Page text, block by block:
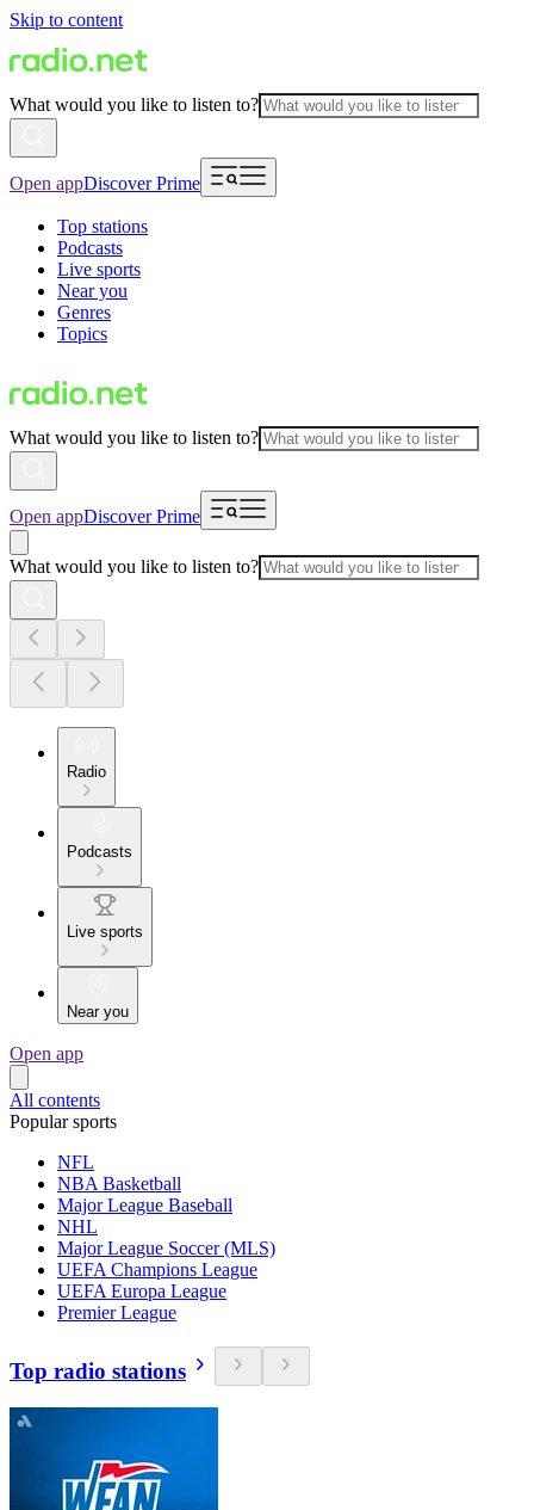
Skip to content
What would you like to listen to?
Open appDiscover Prime
Top stations
Podcasts
Live sports
Near you
Genres
Topics
What would you like to listen to?
Open appDiscover Prime
What would you like to listen to?
Radio
Podcasts
Live sports
Near you
Open app
All contents
Popular sports
NFL
NBA Basketball
Major League Baseball
NHL
Major League Soccer (MLS)
UEFA Champions League
UEFA Europa League
Premier League
Top radio stations